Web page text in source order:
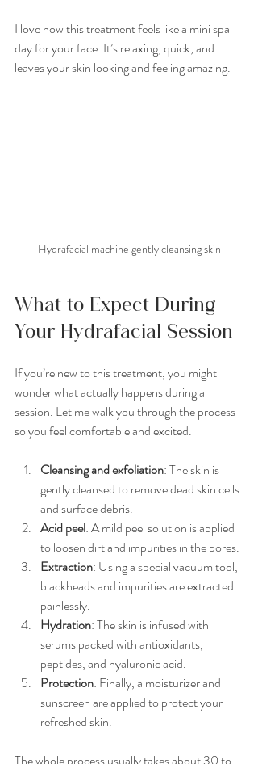
I love how this treatment feels like a mini spa
day for your face. It’s relaxing, quick, and
leaves your skin looking and feeling amazing.
Hydrafacial machine gently cleansing skin
What to Expect During
Your Hydrafacial Session
If you’re new to this treatment, you might
wonder what actually happens during a
session. Let me walk you through the process
so you feel comfortable and excited.
Cleansing and exfoliation: The skin is
gently cleansed to remove dead skin cells
and surface debris.
Acid peel: A mild peel solution is applied
to loosen dirt and impurities in the pores.
Extraction: Using a special vacuum tool,
blackheads and impurities are extracted
painlessly.
Hydration: The skin is infused with
serums packed with antioxidants,
peptides, and hyaluronic acid.
Protection: Finally, a moisturizer and
sunscreen are applied to protect your
refreshed skin.
The whole process usually takes about 30 to